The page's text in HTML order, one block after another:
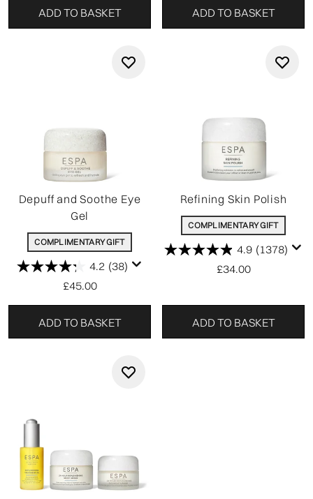
ADD TO BASKET ADD TO BASKET
Depuff and Soothe Eye
Gel
COMPLIMENTARY GIFT
4.2 (38)
£45.00
ADD TO BASKET
Refining Skin Polish
COMPLIMENTARY GIFT
4.9 (1378)
£34.00
ADD TO BASKET